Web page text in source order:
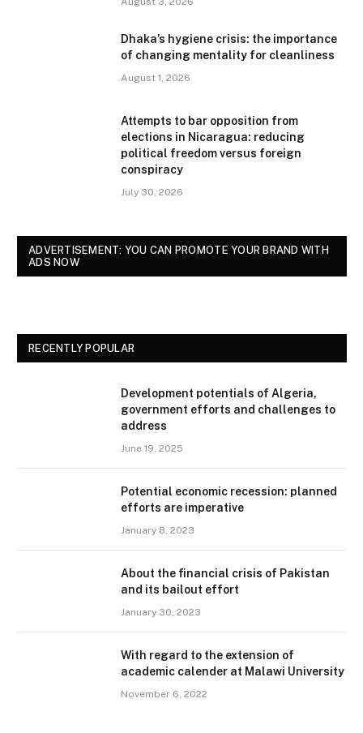
Dhaka’s hygiene crisis: the importance
of changing mentality for cleanliness
August 1, 2026
Attempts to bar opposition from
elections in Nicaragua: reducing
political freedom versus foreign
conspiracy
July 30, 2026
ADVERTISEMENT: YOU CAN PROMOTE YOUR BRAND WITH
ADS NOW
RECENTLY POPULAR
Development potentials of Algeria,
government efforts and challenges to
address
June 19, 2025
Potential economic recession: planned
efforts are imperative
January 8, 2023
About the financial crisis of Pakistan
and its bailout effort
January 30, 2023
With regard to the extension of
academic calender at Malawi University
November 6, 2022